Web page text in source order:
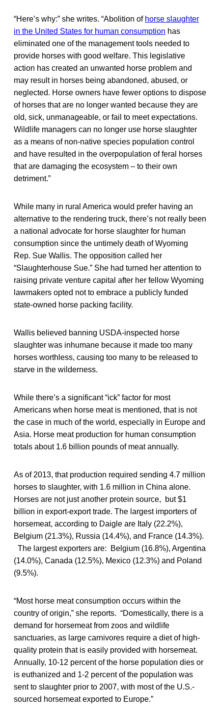
“Here’s why:” she writes. “Abolition of horse slaughter
in the United States for human consumption has
eliminated one of the management tools needed to
provide horses with good welfare. This legislative
action has created an unwanted horse problem and
may result in horses being abandoned, abused, or
neglected. Horse owners have fewer options to dispose
of horses that are no longer wanted because they are
old, sick, unmanageable, or fail to meet expectations.
Wildlife managers can no longer use horse slaughter
as a means of non-native species population control
and have resulted in the overpopulation of feral horses
that are damaging the ecosystem – to their own
detriment.”
While many in rural America would prefer having an
alternative to the rendering truck, there’s not really been
a national advocate for horse slaughter for human
consumption since the untimely death of Wyoming
Rep. Sue Wallis. The opposition called her
“Slaughterhouse Sue.” She had turned her attention to
raising private venture capital after her fellow Wyoming
lawmakers opted not to embrace a publicly funded
state-owned horse packing facility.
Wallis believed banning USDA-inspected horse
slaughter was inhumane because it made too many
horses worthless, causing too many to be released to
starve in the wilderness.
While there’s a significant “ick” factor for most
Americans when horse meat is mentioned, that is not
the case in much of the world, especially in Europe and
Asia. Horse meat production for human consumption
totals about 1.6 billion pounds of meat annually.
As of 2013, that production required sending 4.7 million
horses to slaughter, with 1.6 million in China alone.
Horses are not just another protein source, but $1
billion in export-export trade. The largest importers of
horsemeat, according to Daigle are Italy (22.2%),
Belgium (21.3%), Russia (14.4%), and France (14.3%).
The largest exporters are: Belgium (16.8%), Argentina
(14.0%), Canada (12.5%), Mexico (12.3%) and Poland
(9.5%).
“Most horse meat consumption occurs within the
country of origin,” she reports. “Domestically, there is a
demand for horsemeat from zoos and wildlife
sanctuaries, as large carnivores require a diet of high-
quality protein that is easily provided with horsemeat.
Annually, 10-12 percent of the horse population dies or
is euthanized and 1-2 percent of the population was
sent to slaughter prior to 2007, with most of the U.S.-
sourced horsemeat exported to Europe.”